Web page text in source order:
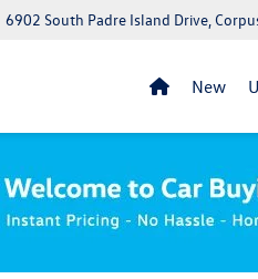
6902 South Padre Island Drive,
New